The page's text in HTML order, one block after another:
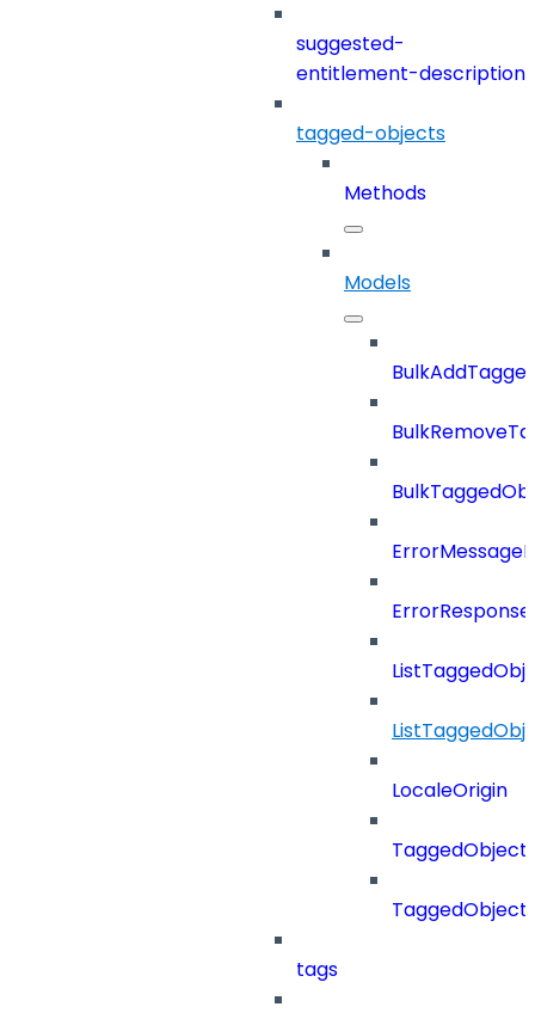
suggested-
entitlement-description
tagged-objects
Methods
Models
LocaleOrigin
TaggedObject
tags